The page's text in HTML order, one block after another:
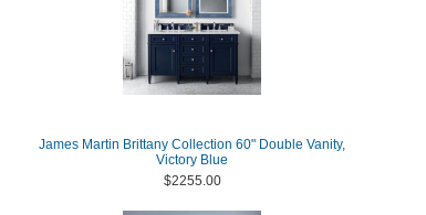
James Martin Brittany Collection 60" Double Vanity,
Victory Blue
$2255.00